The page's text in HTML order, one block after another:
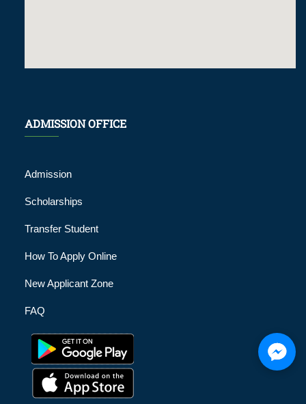
ADMISSION OFFICE
Admission
Scholarships
Transfer Student
How To Apply Online
New Applicant Zone
FAQ